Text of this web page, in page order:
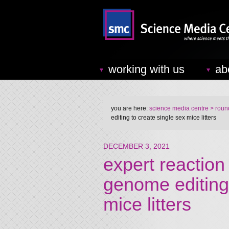
working with us
you are here: science media centre >
editing to create single sex mice litters
DECEMBER 3, 2021
expert
genome
mice litters